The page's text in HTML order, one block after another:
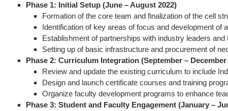
Phase 1: Initial Setup (June – August 2022)
Formation of the core team and finalization of the cell
Identification of key areas of focus and development of
Establishment of partnerships with industry leaders
Setting up of basic infrastructure and procurement of
Phase 2: Curriculum Integration (September – December
Review and update the existing curriculum to include
Design and launch certificate courses and training
Organize faculty development programs to enhance
Phase 3: Student and Faculty Engagement (January –